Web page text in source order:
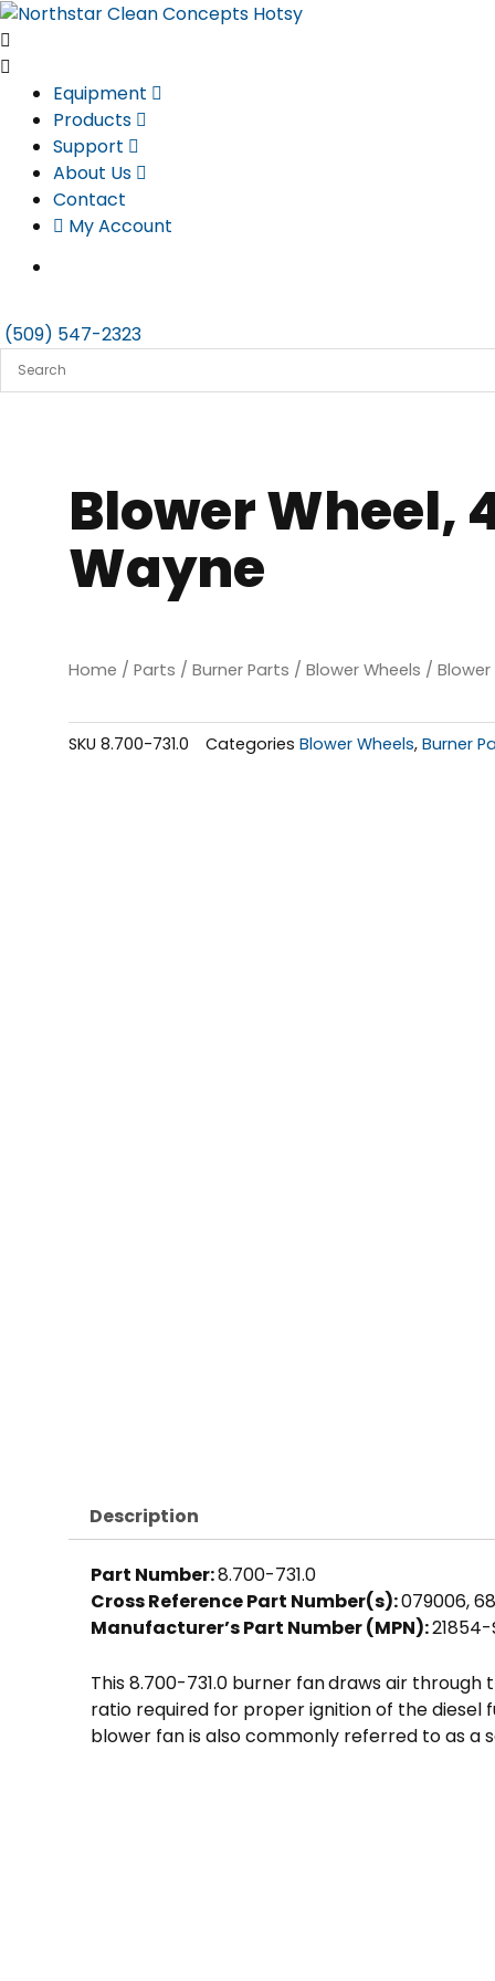
Skip
to
content
Equipment
Products
Support
About Us
Contact
My Account
(509) 547-2323
Blower Wheel,
Wayne
Home / Parts / Burner Parts / Blower Wheels / Blower
SKU 8.700-731.0 Categories Blower Wheels, Burner
Description
Part Number:8.700-731.0
Cross Reference Part Number(s):079006,
Manufacturer’s Part Number (MPN):21854-
This 8.700-731.0 burner fandraws air through
ratio required for proper ignition of the diesel
blower fan is also commonly referred to as a